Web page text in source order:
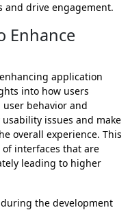
and drive engagement.
Enhance
application
into how users
behavior and
issues and make
overall experience. This
interfaces that are
leading to higher
the development